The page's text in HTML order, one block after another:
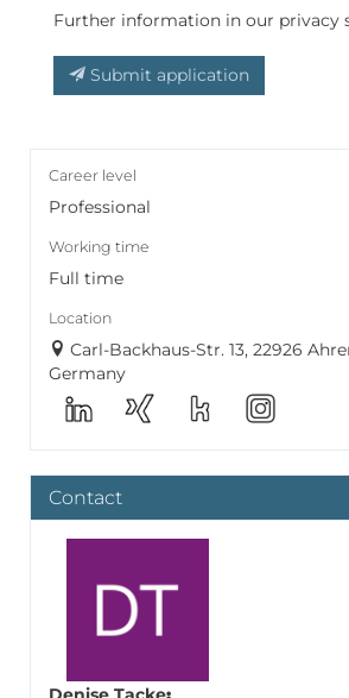
Further information in our privacy
Submit application
Career level
Professional
Working time
Full time
Location
Carl-Backhaus-Str. 13, 22926
Germany
Contact